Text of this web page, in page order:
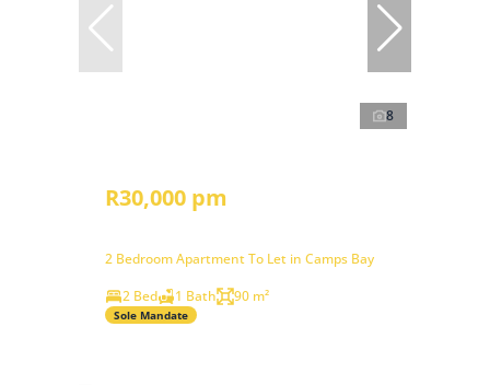
8
R30,000 pm
2 Bedroom Apartment To Let in Camps Bay
2 Bed
1 Bath 90 m²
Sole Mandate